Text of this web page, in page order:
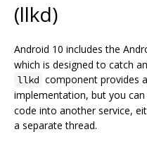
(llkd)
Android 10 includes the
which is designed to catch
llkd component provides
implementation, but you
code into another service,
a separate thread.